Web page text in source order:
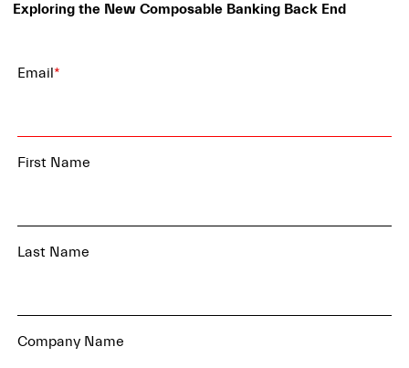
Exploring the New Composable Banking Back End
Email*
First Name
Last Name
Company Name